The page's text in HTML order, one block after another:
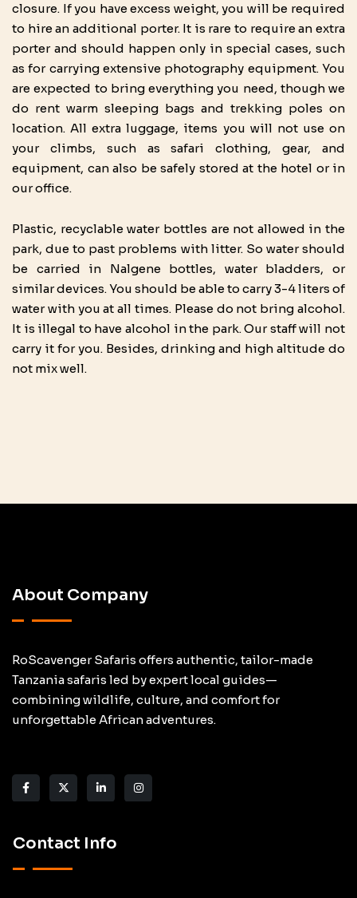
closure. If you have excess weight, you will be required
to hire an additional porter. It is rare to require an extra
porter and should happen only in special cases, such
as for carrying extensive photography equipment. You
are expected to bring everything you need, though we
do rent warm sleeping bags and trekking poles on
location. All extra luggage, items you will not use on
your climbs, such as safari clothing, gear, and
equipment, can also be safely stored at the hotel or in
our office.
Plastic, recyclable water bottles are not allowed in the
park, due to past problems with litter. So water should
be carried in Nalgene bottles, water bladders, or
similar devices. You should be able to carry 3-4 liters of
water with you at all times. Please do not bring alcohol.
It is illegal to have alcohol in the park. Our staff will not
carry it for you. Besides, drinking and high altitude do
not mix well.
About Company
RoScavenger Safaris offers authentic, tailor-made
Tanzania safaris led by expert local guides—
combining wildlife, culture, and comfort for
unforgettable African adventures.
Contact Info